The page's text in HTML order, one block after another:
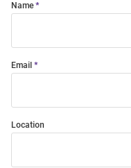
Name
Email
Location